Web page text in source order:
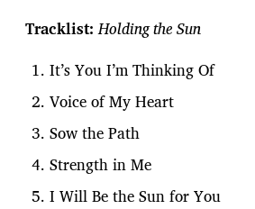
Tracklist:Holding the Sun
It’s You I’m Thinking Of
Voice of My Heart
Sow the Path
Strength in Me
I Will Be the Sun for You